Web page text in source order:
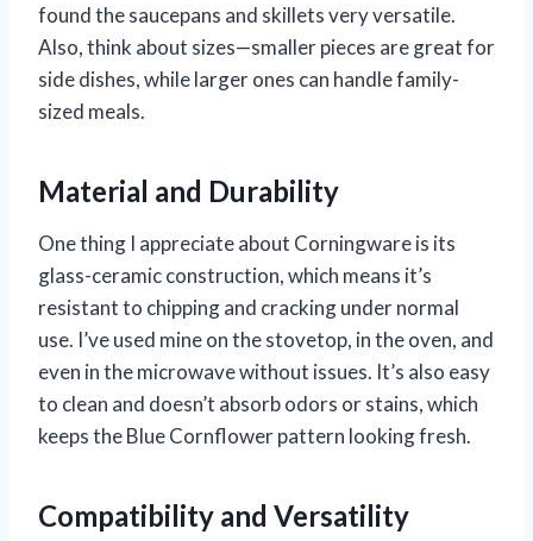
found the saucepans and skillets very versatile.
Also, think about sizes—smaller pieces are great for
side dishes, while larger ones can handle family-
sized meals.
Material and Durability
One thing I appreciate about Corningware is its
glass-ceramic construction, which means it’s
resistant to chipping and cracking under normal
use. I’ve used mine on the stovetop, in the oven, and
even in the microwave without issues. It’s also easy
to clean and doesn’t absorb odors or stains, which
keeps the Blue Cornflower pattern looking fresh.
Compatibility and Versatility